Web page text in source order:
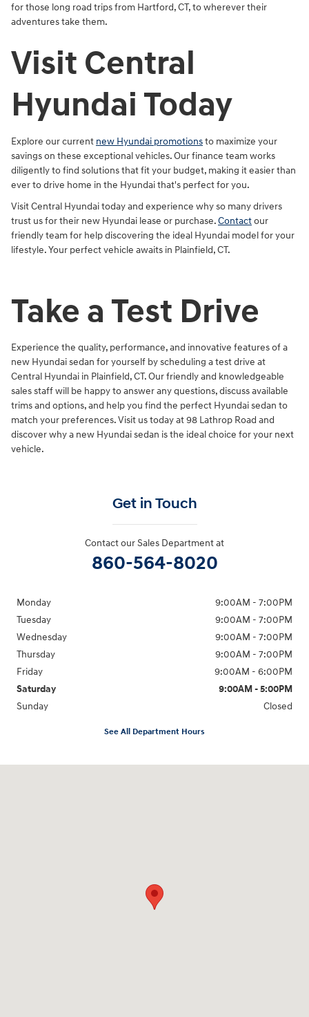
for those long road trips from Hartford, CT, to wherever their
adventures take them.
Visit Central
Hyundai Today
Explore our current new Hyundai promotionsto maximize your
savings on these exceptional vehicles. Our finance team works
diligently to find solutions that fit your budget, making it easier than
ever to drive home in the Hyundai that's perfect for you.
Visit Central Hyundai today and experience why so many drivers
trust us for their new Hyundai lease or purchase.Contactour
friendly team for help discovering the ideal Hyundai model for your
lifestyle. Your perfect vehicle awaits in Plainfield, CT.
Take a Test Drive
Experience the quality, performance, and innovative features of a
new Hyundai sedan for yourself by scheduling a test drive at
Central Hyundai in Plainfield, CT. Our friendly and knowledgeable
sales staff will be happy to answer any questions, discuss available
trims and options, and help you find the perfect Hyundai sedan to
match your preferences. Visit us today at 98 Lathrop Road and
discover why a new Hyundai sedan is the ideal choice for your next
vehicle.
Get in Touch
Contact our Sales Department at
860-564-8020
Monday
9:00AM - 7:00PM
Tuesday
9:00AM - 7:00PM
Wednesday
9:00AM - 7:00PM
Thursday
9:00AM - 7:00PM
Friday
9:00AM - 6:00PM
Saturday
9:00AM - 5:00PM
Sunday
Closed
See All Department Hours